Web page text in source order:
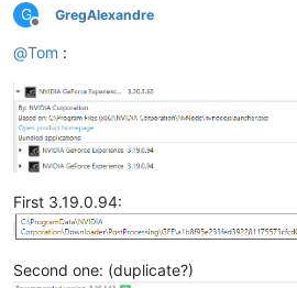
G
Offline
GregAlexandre
@Tom :
First 3.19.0.94:
Second one: (duplicate?)